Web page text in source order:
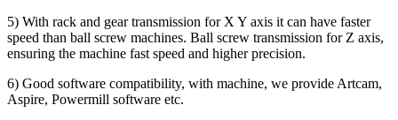
5) With rack and gear transmission for X Y axis it can have faster
speed than ball screw machines. Ball screw transmission for Z axis,
ensuring the machine fast speed and higher precision.
6) Good software compatibility, with machine, we provide Artcam,
Aspire, Powermill software etc.